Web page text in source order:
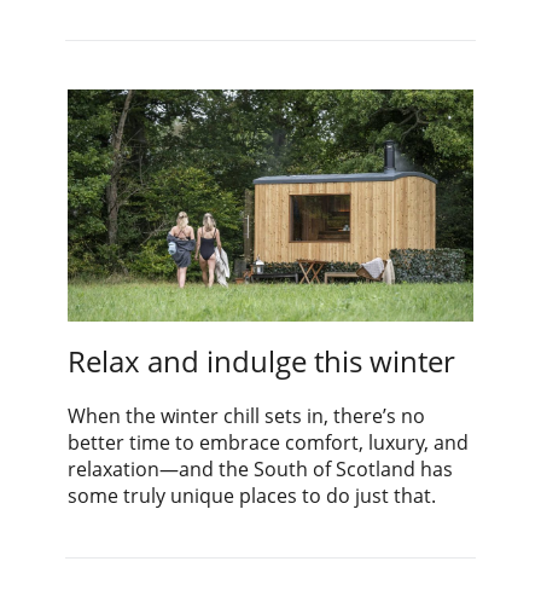
Relax and indulge this winter
When the winter chill sets in, there’s no
better time to embrace comfort, luxury, and
relaxation—and the South of Scotland has
some truly unique places to do just that.